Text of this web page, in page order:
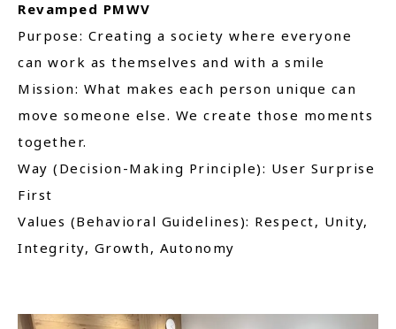
Revamped PMWV
Purpose: Creating a society where everyone
can work as themselves and with a smile
Mission: What makes each person unique can
move someone else. We create those moments
together.
Way (Decision-Making Principle): User Surprise
First
Values (Behavioral Guidelines): Respect, Unity,
Integrity, Growth, Autonomy